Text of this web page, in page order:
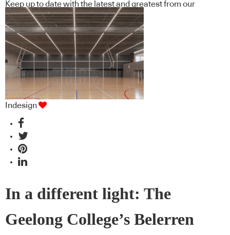
Keep up to date with the latest and greatest from our
industry BFF's!
Indesign
In a different light: The
Geelong College’s Belerren